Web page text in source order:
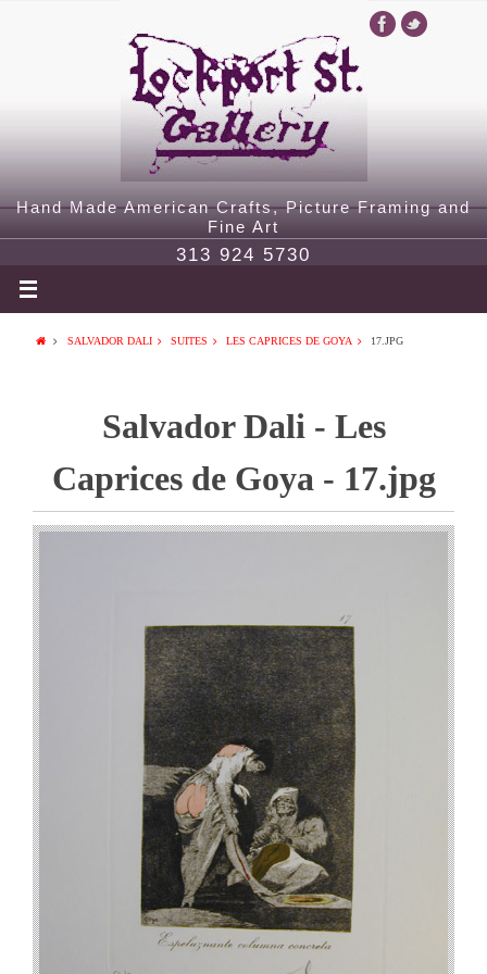
Hand Made American Crafts, Picture Framing and
Fine Art
313 924 5730
SALVADOR DALI SUITES LES CAPRICES DE GOYA 17.JPG
Salvador Dali - Les
Caprices de Goya - 17.jpg